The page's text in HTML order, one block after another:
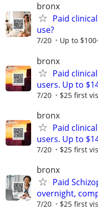
bronx
Paid
use?
7/20 Up to
bronx
Paid
users. Up to
7/20 $25 first
bronx
Paid
users. Up to
7/20 $25 first
bronx
Paid
overnight,
7/20 $25 first